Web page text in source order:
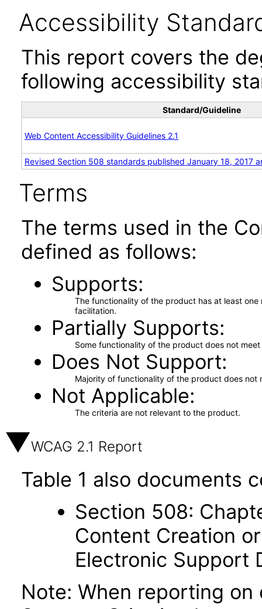
Accessibility
This report covers the
following accessibility
Standard/Guideline
Web Content Accessibility Guidelines 2.1
Revised Section 508 standards published January 18, 2017
Terms
The terms used in the
defined as follows:
Supports
The functionality of the product has at least
facilitation.
Partially Supports
Some functionality of the product does not
Does Not Support
Majority of functionality of the product does not
Not Applicable
The criteria are not relevant to the product.
WCAG 2.1 Report
Table 1 also documents
Section 508:
Content Creation
Electronic Support
Note: When reporting on